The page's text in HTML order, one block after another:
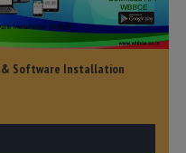
& Software Installation